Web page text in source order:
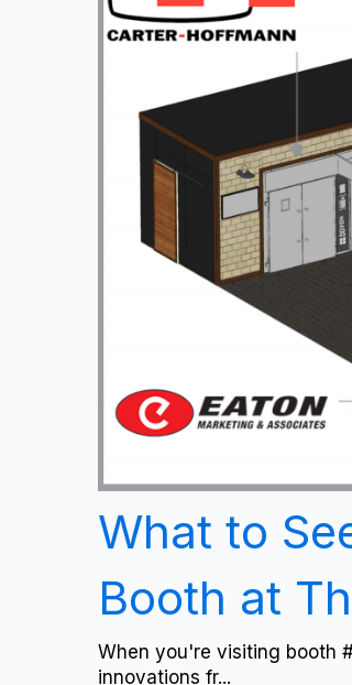
What to
Booth at
When you're visiting booth
innovations fr...